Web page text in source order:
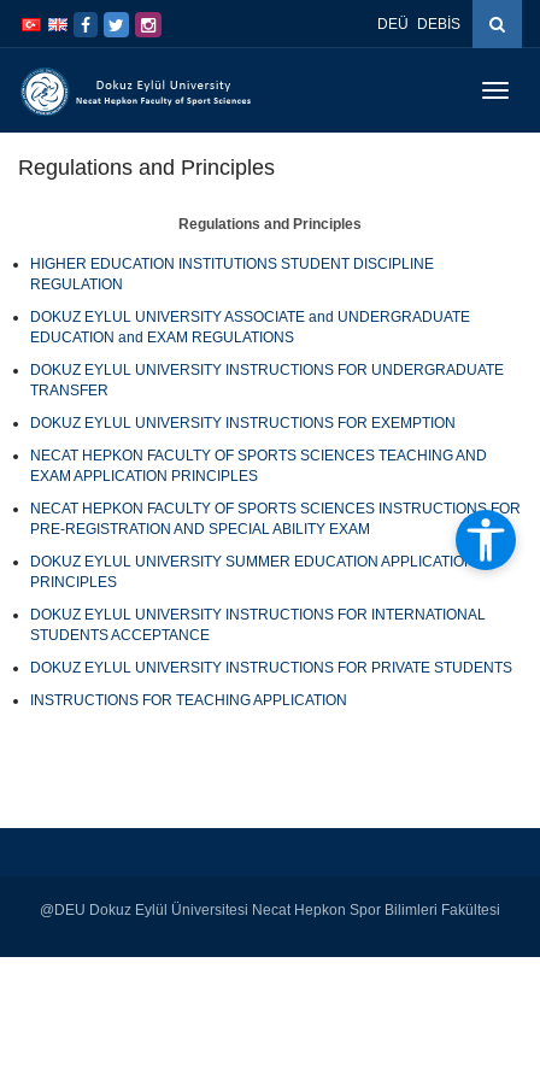
atla
Navigasyona
atla
DEÜ DEBİS
Regulations and Principles
Regulations and Principles
HIGHER EDUCATION INSTITUTIONS STUDENT DISCIPLINE
REGULATION
DOKUZ EYLUL UNIVERSITY ASSOCIATE and UNDERGRADUATE
EDUCATION and EXAM REGULATIONS
DOKUZ EYLUL UNIVERSITY INSTRUCTIONS FOR UNDERGRADUATE
TRANSFER
DOKUZ EYLUL UNIVERSITY INSTRUCTIONS FOR EXEMPTION
NECAT HEPKON FACULTY OF SPORTS SCIENCES TEACHING AND
EXAM APPLICATION PRINCIPLES
NECAT HEPKON FACULTY OF SPORTS SCIENCES INSTRUCTIONS FOR
PRE-REGISTRATION AND SPECIAL ABILITY EXAM
DOKUZ EYLUL UNIVERSITY SUMMER EDUCATION APPLICATION
PRINCIPLES
DOKUZ EYLUL UNIVERSITY INSTRUCTIONS FOR INTERNATIONAL
STUDENTS ACCEPTANCE
DOKUZ EYLUL UNIVERSITY INSTRUCTIONS FOR PRIVATE STUDENTS
INSTRUCTIONS FOR TEACHING APPLICATION
@DEU Dokuz Eylül Üniversitesi Necat Hepkon Spor Bilimleri Fakültesi